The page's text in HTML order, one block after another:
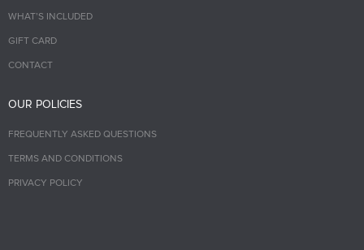
WHAT’S INCLUDED
GIFT CARD
CONTACT
OUR POLICIES
FREQUENTLY ASKED QUESTIONS
TERMS AND CONDITIONS
PRIVACY POLICY